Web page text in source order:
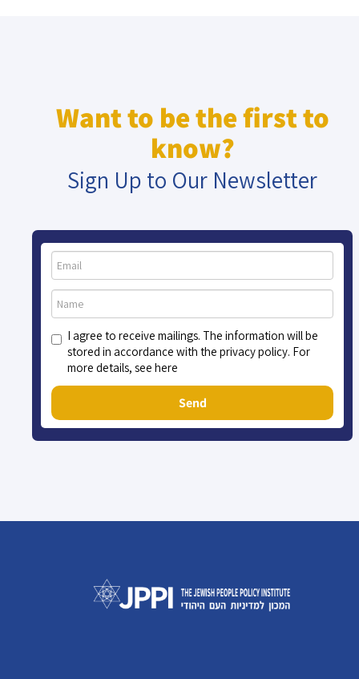
Want to be the first to
know?
Sign Up to Our Newsletter
I agree to receive mailings. The information will be
stored in accordance with the privacy policy. For
more details, see here
Send